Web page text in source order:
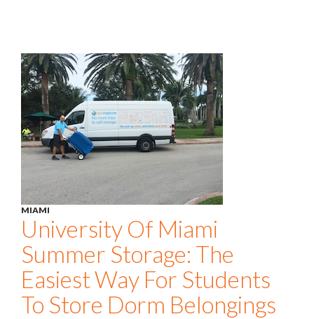
MIAMI
University Of Miami
Summer Storage: The
Easiest Way For Students
To Store Dorm Belongings